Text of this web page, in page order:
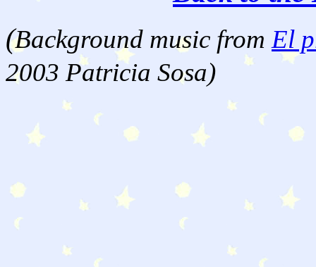
(Background music from El
2003 Patricia Sosa)